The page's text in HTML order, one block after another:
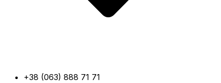
+38 (063) 888 71 71